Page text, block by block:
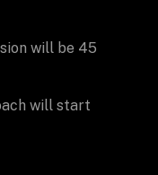
will be 45
will start